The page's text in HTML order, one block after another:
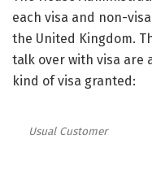
each visa and non-
the United Kingdom.
talk over with visa are
kind of visa granted:
Usual Customer